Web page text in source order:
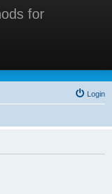
for
for
Login